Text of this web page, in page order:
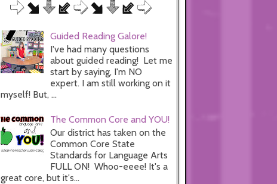
Guided Reading Galore!
I've had many questions
about guided reading! Let me
start by saying, I'm NO
expert. I am still working on it
myself! But, ...
The Common Core and YOU!
Our district has taken on the
Common Core State
Standards for Language Arts
FULL ON! Whoo-eeee! It's a
great core, but it's...